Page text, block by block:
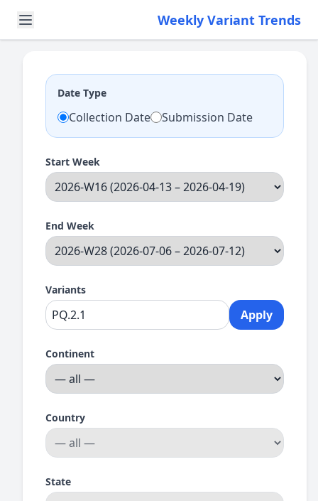
Weekly Variant Trends
Date Type
Collection Date Submission Date
Start Week
End Week
Variants
Apply
Continent
Country
State